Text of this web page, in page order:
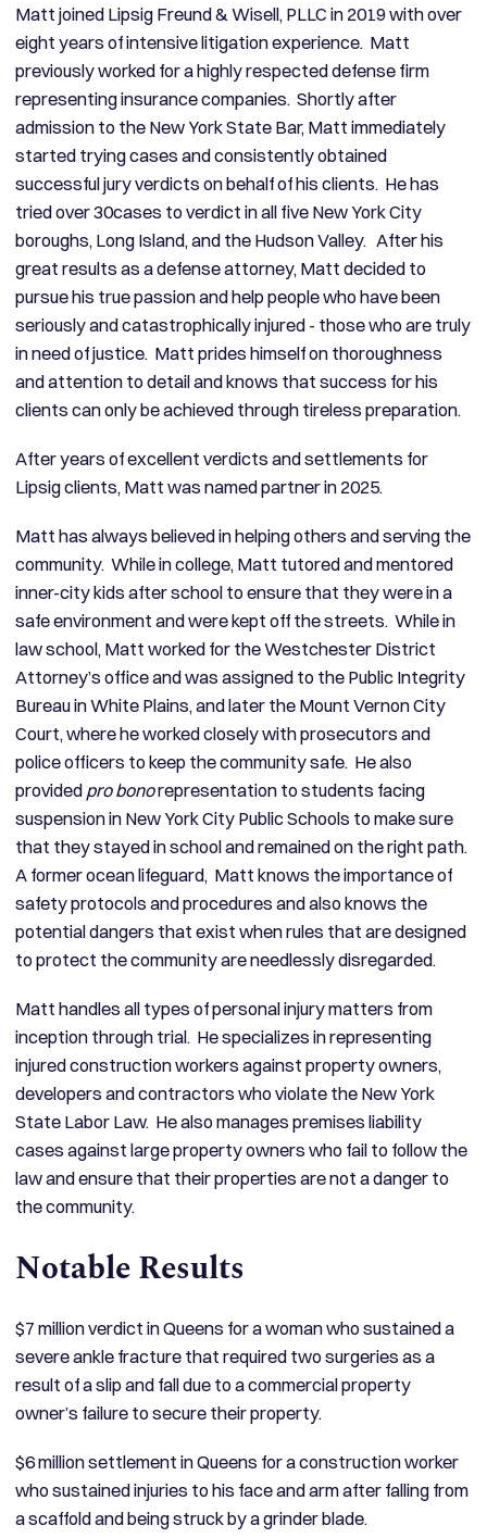
Matt joined Lipsig Freund & Wisell, PLLC in 2019 with over
eight years of intensive litigation experience. Matt
previously worked for a highly respected defense firm
representing insurance companies. Shortly after
admission to the New York State Bar, Matt immediately
started trying cases and consistently obtained
successful jury verdicts on behalf of his clients. He has
tried over 30cases to verdict in all five New York City
boroughs, Long Island, and the Hudson Valley. After his
great results as a defense attorney, Matt decided to
pursue his true passion and help people who have been
seriously and catastrophically injured - those who are truly
in need of justice. Matt prides himself on thoroughness
and attention to detail and knows that success for his
clients can only be achieved through tireless preparation.
After years of excellent verdicts and settlements for
Lipsig clients, Matt was named partner in 2025.
Matt has always believed in helping others and serving the
community. While in college, Matt tutored and mentored
inner-city kids after school to ensure that they were in a
safe environment and were kept off the streets. While in
law school, Matt worked for the Westchester District
Attorney’s office and was assigned to the Public Integrity
Bureau in White Plains, and later the Mount Vernon City
Court, where he worked closely with prosecutors and
police officers to keep the community safe. He also
provided pro bonorepresentation to students facing
suspension in New York City Public Schools to make sure
that they stayed in school and remained on the right path.
A former ocean lifeguard, Matt knows the importance of
safety protocols and procedures and also knows the
potential dangers that exist when rules that are designed
to protect the community are needlessly disregarded.
Matt handles all types of personal injury matters from
inception through trial. He specializes in representing
injured construction workers against property owners,
developers and contractors who violate the New York
State Labor Law. He also manages premises liability
cases against large property owners who fail to follow the
law and ensure that their properties are not a danger to
the community.
Notable Results
$7 million verdict in Queens for a woman who sustained a
severe ankle fracture that required two surgeries as a
result of a slip and fall due to a commercial property
owner’s failure to secure their property.
$6 million settlement in Queens for a construction worker
who sustained injuries to his face and arm after falling from
a scaffold and being struck by a grinder blade.